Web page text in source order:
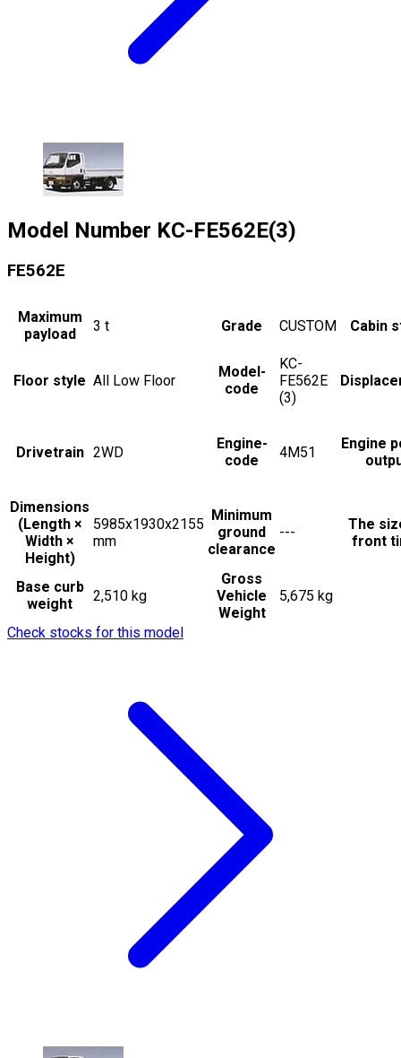
Model Number KC-FE562E(3)
FE562E
Maximum
payload
3 t Grade CUSTOM Cabin
Floor style All Low Floor
Model-
code
KC-
FE562E
(3)
Drivetrain 2WD
Engine-
code
4M51
Engine
Dimensions
(Length ×
Width ×
Height)
5985x1930x2155
mm
Minimum
ground
clearance
---
The
front
Base curb
weight
2,510 kg
Gross
Vehicle
Weight
5,675 kg
Check stocks for this model